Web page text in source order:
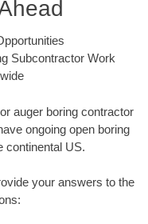
Subcontractor Work
auger boring contractor
ongoing open boring
continental US.
your answers to the